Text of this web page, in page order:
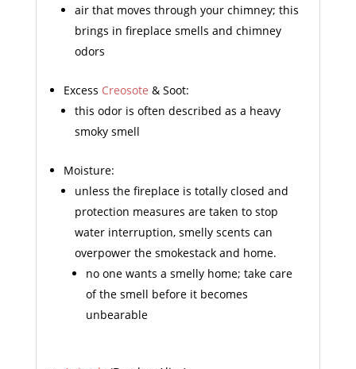
air that moves through your chimney; this
brings in fireplace smells and chimney
odors
Excess Creosote & Soot:
this odor is often described as a heavy
smoky smell
Moisture:
unless the fireplace is totally closed and
protection measures are taken to stop
water interruption, smelly scents can
overpower the smokestack and home.
no one wants a smelly home; take care
of the smell before it becomes
unbearable